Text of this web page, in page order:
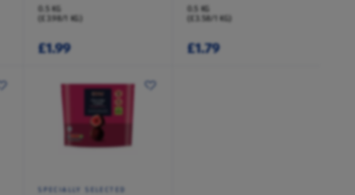
0.5 KG
(£3.98/1 KG)
£1.99
0.5 KG
(£3.58/1 KG)
£1.79
SPECIALLY SELECTED